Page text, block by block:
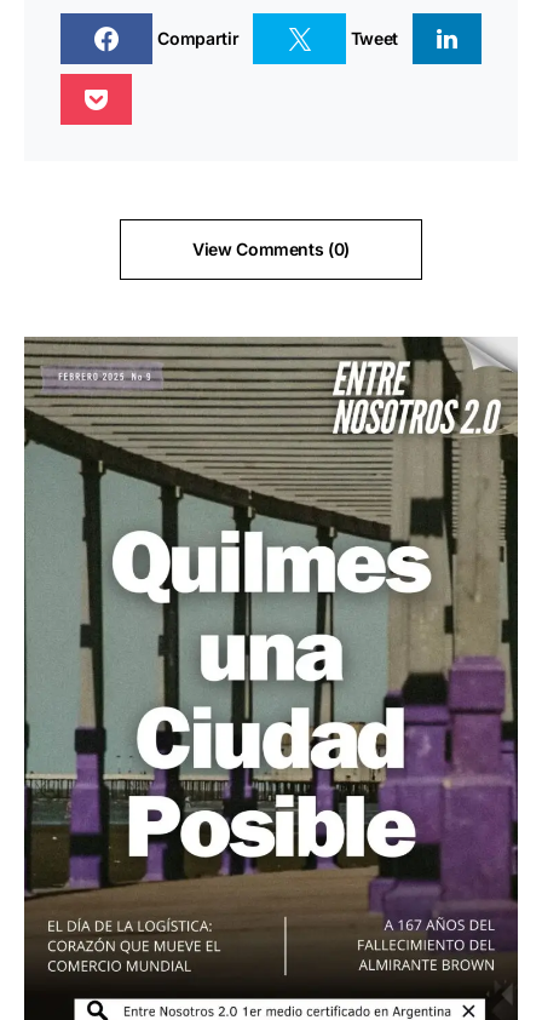
Compartir Tweet
View Comments (0)